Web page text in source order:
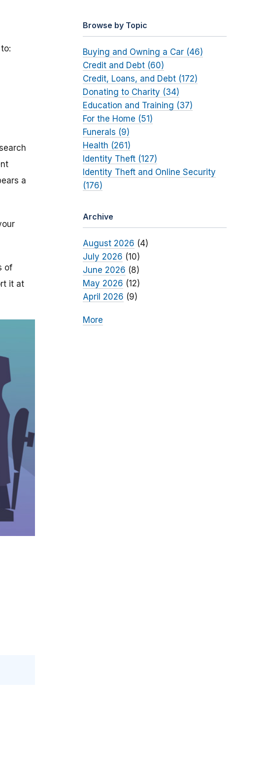
a
of
it at
Browse by Topic
Buying and Owning a Car (46)
Credit and Debt (60)
Credit, Loans, and Debt (172)
Donating to Charity (34)
Education and Training (37)
For the Home (51)
Funerals (9)
Health (261)
Identity Theft (127)
Identity Theft and Online Security
(176)
Archive
August 2026 (4)
July 2026 (10)
June 2026 (8)
May 2026 (12)
April 2026 (9)
More